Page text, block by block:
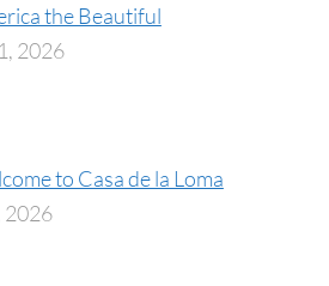
the Beautiful
2026
to Casa de la Loma
2026